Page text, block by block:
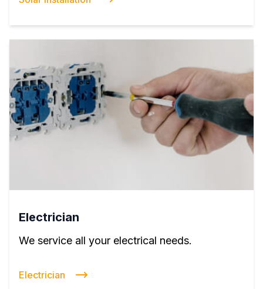
Electrician
We service all your electrical needs.
Electrician